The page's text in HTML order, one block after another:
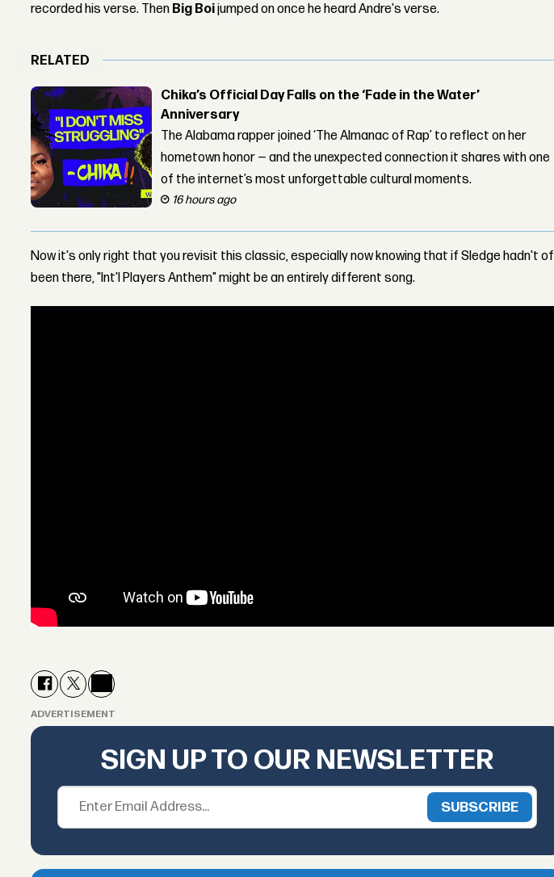
recorded his verse. Then Big Boijumped on once he heard Andre's verse.
RELATED
Chika’s Official Day Falls on the ‘Fade in the Water’
Anniversary
The Alabama rapper joined ‘The Almanac of Rap’ to reflect on her
hometown honor — and the unexpected connection it shares with one
of the internet’s most unforgettable cultural moments.
16 hours ago
Now it's only right that you revisit this classic, especially now knowing that if Sledge hadn't of
been there, "Int'l Players Anthem" might be an entirely different song.
ADVERTISEMENT
SIGN UP TO OUR NEWSLETTER